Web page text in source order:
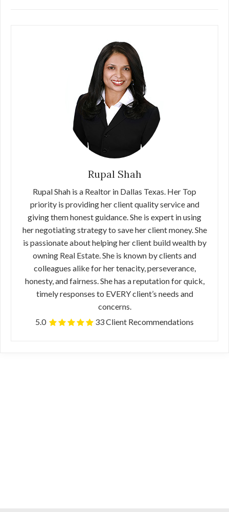
Rupal Shah
Rupal Shah is a Realtor in Dallas Texas. Her Top
priority is providing her client quality service and
giving them honest guidance. She is expert in using
her negotiating strategy to save her client money. She
is passionate about helping her client build wealth by
owning Real Estate. She is known by clients and
colleagues alike for her tenacity, perseverance,
honesty, and fairness. She has a reputation for quick,
timely responses to EVERY client’s needs and
concerns.
5.0
33 Client Recommendations